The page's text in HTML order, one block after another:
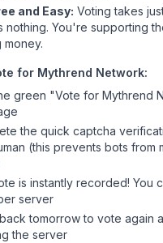
and Easy: Voting takes
nothing. You're supporting
money.
for Mythrend Network:
green "Vote for Mythrend
the quick captcha
(this prevents bots from
is instantly recorded! You
server
tomorrow to vote again
the server